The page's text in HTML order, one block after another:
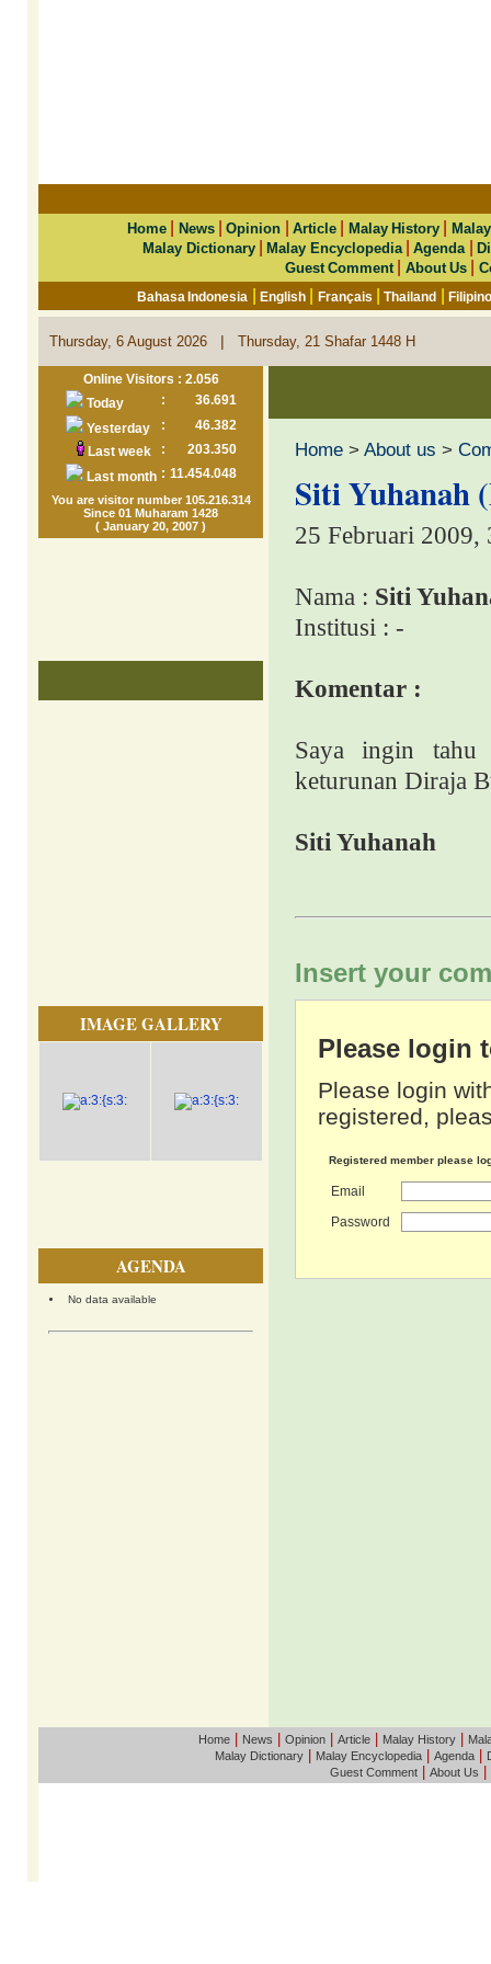
Home News|Opinion |Article Malay History
Malay Dictionary|Malay Encyclopedia|Agenda |
Guest Comment| About Us|
Bahasa Indonesia |English Français |Thailand |
Thursday, 6 August 2026 | Thursday, 21 Shafar 1448 H
Online Visitors : 2.056
Today
:
36.691
Yesterday
:
46.382
Last week
:
203.350
Last month : 11.454.048
You are visitor number 105.216.314
Since 01 Muharam 1428
( January 20, 2007 )
IMAGE GALLERY
AGENDA
No data available
Home > About us >
Siti Yuhanah
25 Februari 2009,
Nama : Siti
Institusi : -
Komentar :
Saya ingin tahu
keturunan Diraja
Siti Yuhanah
Insert your
Please login
Please login
registered,
Registered member please
Email
Password
Home| News Opinion| Article| Malay History|
Malay Dictionary
Malay Encyclopedia Agenda
Guest Comment| About Us